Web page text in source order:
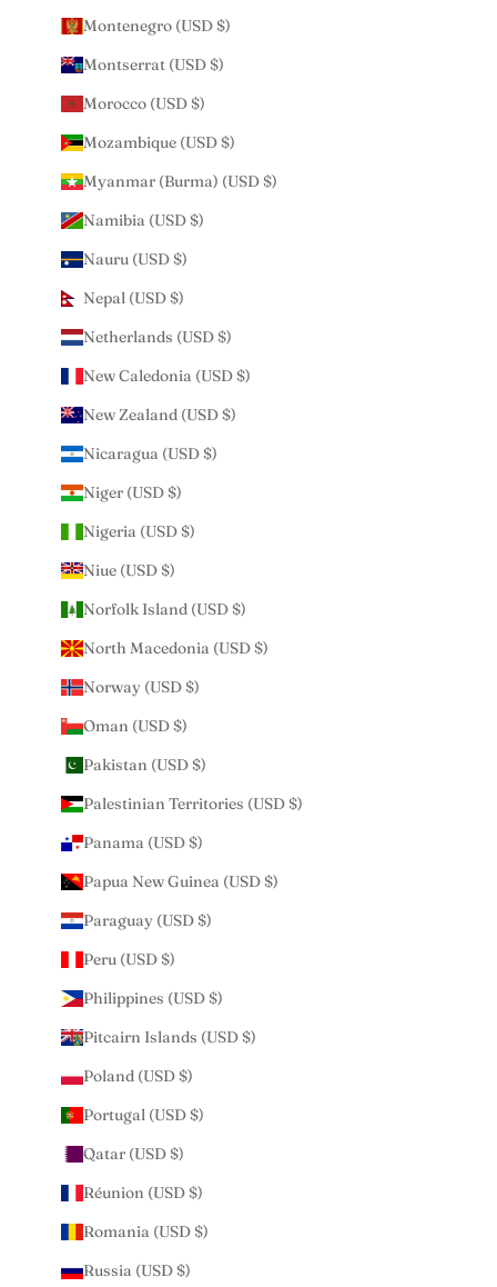
Montenegro (USD $)
Montserrat (USD $)
Morocco (USD $)
Mozambique (USD $)
Myanmar (Burma) (USD $)
Namibia (USD $)
Nauru (USD $)
Nepal (USD $)
Netherlands (USD $)
New Caledonia (USD $)
New Zealand (USD $)
Nicaragua (USD $)
Niger (USD $)
Nigeria (USD $)
Niue (USD $)
Norfolk Island (USD $)
North Macedonia (USD $)
Norway (USD $)
Oman (USD $)
Pakistan (USD $)
Palestinian Territories (USD $)
Panama (USD $)
Papua New Guinea (USD $)
Paraguay (USD $)
Peru (USD $)
Philippines (USD $)
Pitcairn Islands (USD $)
Poland (USD $)
Portugal (USD $)
Qatar (USD $)
Réunion (USD $)
Romania (USD $)
Russia (USD $)